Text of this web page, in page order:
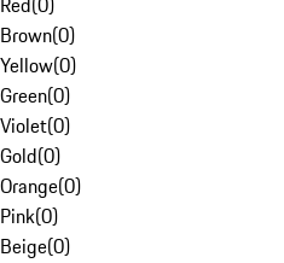
Brown(0)
Yellow(0)
Green(0)
Violet(0)
Gold(0)
Orange(0)
Pink(0)
Beige(0)